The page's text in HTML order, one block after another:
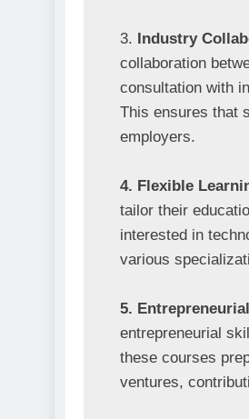
3. Industry
collaboration
consultation with
This ensures that
employers.
4. Flexible
tailor their
interested in
various
5.
entrepreneurial
these courses
ventures,